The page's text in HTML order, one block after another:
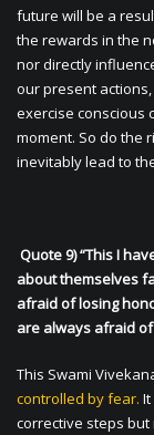
future will be a
the rewards in the
nor directly
our present
exercise conscious
moment. So do the
inevitably lead to
Quote 9) “This I
about themselves
afraid of losing
are always afraid
This Swami
controlled by fear.
corrective steps